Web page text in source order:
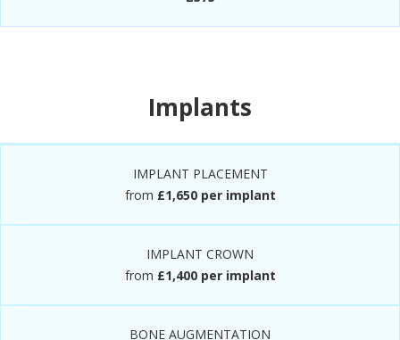
Implants
IMPLANT PLACEMENT
from £1,650 per implant
IMPLANT CROWN
from £1,400 per implant
BONE AUGMENTATION